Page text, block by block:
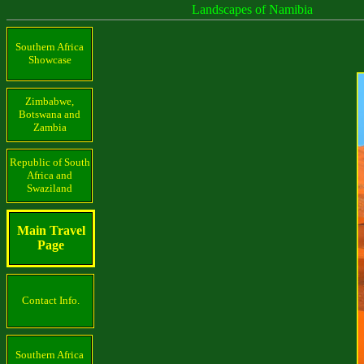
Landscapes of Namibia
Southern Africa
Showcase
Zimbabwe,
Botswana and
Zambia
Republic of South
Africa and
Swaziland
Main Travel
Page
Contact Info.
Southern Africa